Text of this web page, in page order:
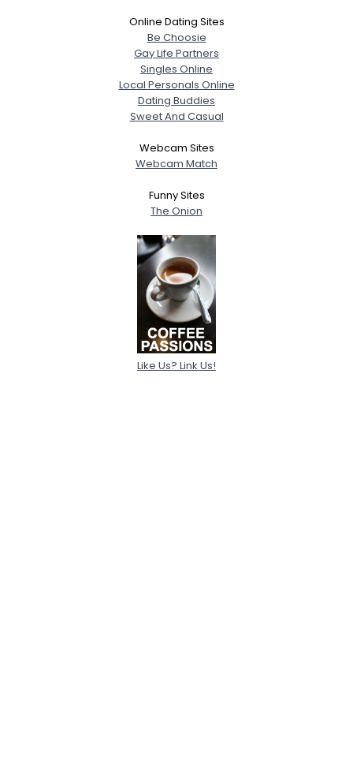
View Full Profile
Online Dating Sites
Be Choosie
Gay Life Partners
Singles Online
Local Personals Online
Dating Buddies
Sweet And Casual
Webcam Sites
Webcam Match
Funny Sites
The Onion
Like Us? Link Us!